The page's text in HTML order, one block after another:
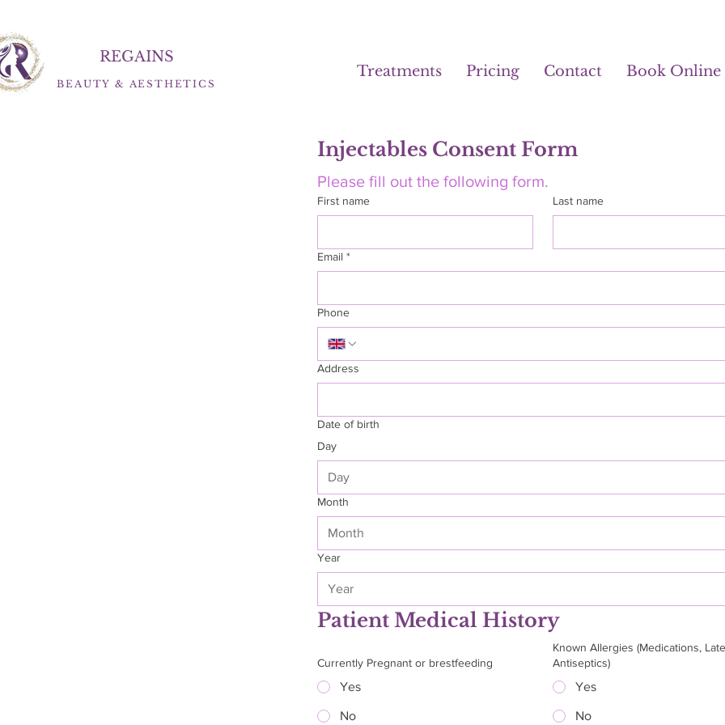
REGAINS
BEAUTY & AESTHETICS
Treatments Pricing Contact Book Online
Injectables Consent Form
Please fill out the following form.
First name Last name
Email *
Phone
Address
Date of birth
Day
Month
Month
Year
Patient Medical History
Currently Pregnant or brestfeeding
Yes
No
Known Allergies (Medications,
Antiseptics)
Yes
No